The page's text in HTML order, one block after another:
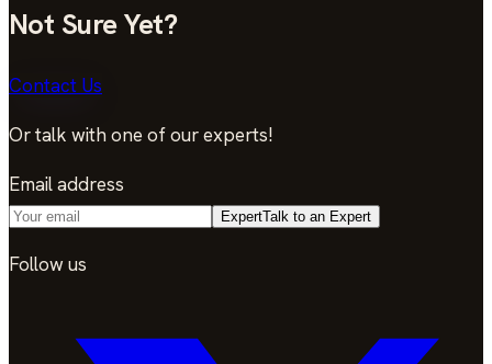
Not Sure Yet?
Contact Us
Or talk with one of our experts!
Email address
ExpertTalk to an Expert
Follow us